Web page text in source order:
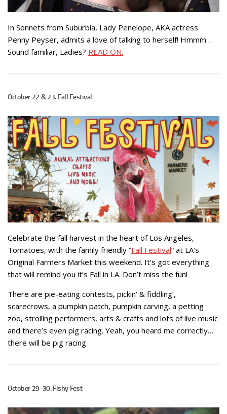
In Sonnets from Suburbia, Lady Penelope, AKA actress
Penny Peyser, admits a love of talking to herself! Hmmm…
Sound familiar, Ladies? READ ON.
October 22 & 23. Fall Festival
Celebrate the fall harvest in the heart of Los Angeles,
Tomatoes, with the family friendly “Fall Festival” at LA’s
Original Farmers Market this weekend. It’s got everything
that will remind you it’s Fall in LA. Don’t miss the fun!
There are pie-eating contests, pickin’ & fiddling’,
scarecrows, a pumpkin patch, pumpkin carving, a petting
zoo, strolling performers, arts & crafts and lots of live music
and there’s even pig racing. Yeah, you heard me correctly…
there will be pig racing.
October 29-30. Fishy Fest